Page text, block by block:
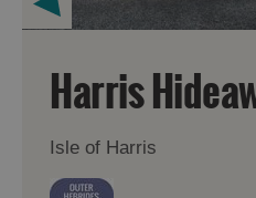
Harris
Isle of Harris